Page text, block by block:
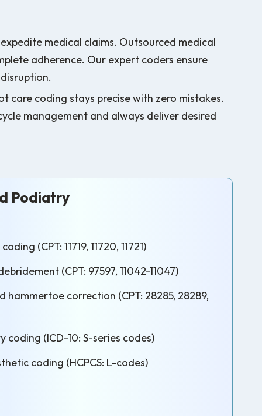
medical claims. Outsourced medical
adherence. Our expert coders ensure
coding stays precise with zero mistakes.
management and always deliver desired
Podiatry
(CPT: 11719, 11720, 11721)
(CPT: 97597, 11042-11047)
hammertoe correction (CPT: 28285, 28289,
coding (ICD-10: S-series codes)
coding (HCPCS: L-codes)